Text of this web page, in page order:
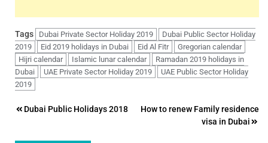
Tags Dubai Private Sector Holiday 2019
Dubai Public Sector Holiday
2019
Eid 2019 holidays in Dubai Eid Al Fitr
Gregorian calendar
Hijri calendar
Islamic lunar calendar
Ramadan 2019 holidays in
Dubai
UAE Private Sector Holiday 2019
UAE Public Sector Holiday
2019
Post
Dubai Public Holidays 2018
How to renew Family residence
visa in Dubai